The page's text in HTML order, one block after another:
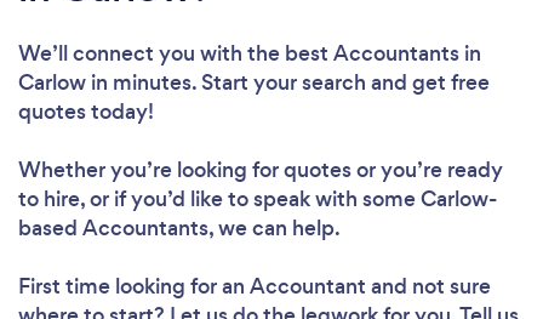
We’ll connect you with the best Accountants in
Carlow in minutes. Start your search and get free
quotes today!
Whether you’re looking for quotes or you’re ready
to hire, or if you’d like to speak with some Carlow-
based Accountants, we can help.
First time looking for an Accountant and not sure